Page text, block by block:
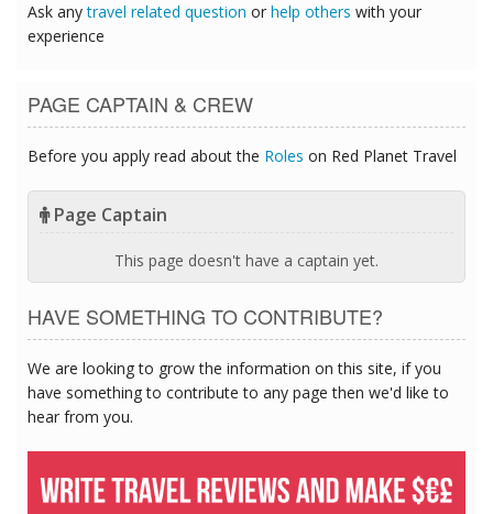
Ask anytravel related question or help others with your
experience
PAGE CAPTAIN & CREW
Before you apply read about the Roles on Red Planet Travel
Page Captain
This page doesn't have a captain yet.
HAVE SOMETHING TO CONTRIBUTE?
We are looking to grow the information on this site, if you
have something to contribute to any page then we'd like to
hear from you.